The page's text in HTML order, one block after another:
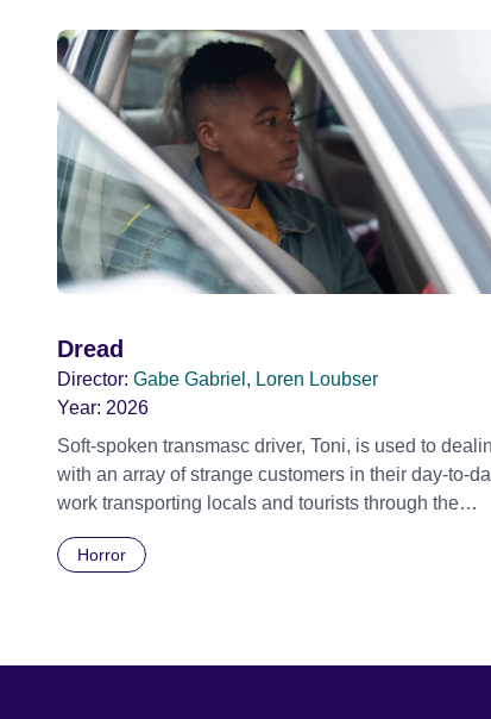
Dread
Director: Gabe Gabriel, Loren Loubser
Year: 2026
Soft-spoken transmasc driver, Toni, is used to
with an array of strange customers in their day-to-
work transporting locals and tourists through the
father’s vintage Daimler. But when Claudia, a
Horror